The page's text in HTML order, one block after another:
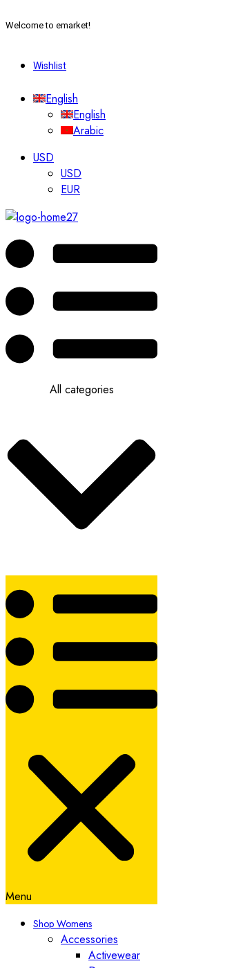
Welcome to emarket!
Wishlist
English
English
Arabic
USD
USD
EUR
All categories
Menu
Shop Womens
Accessories
Activewear